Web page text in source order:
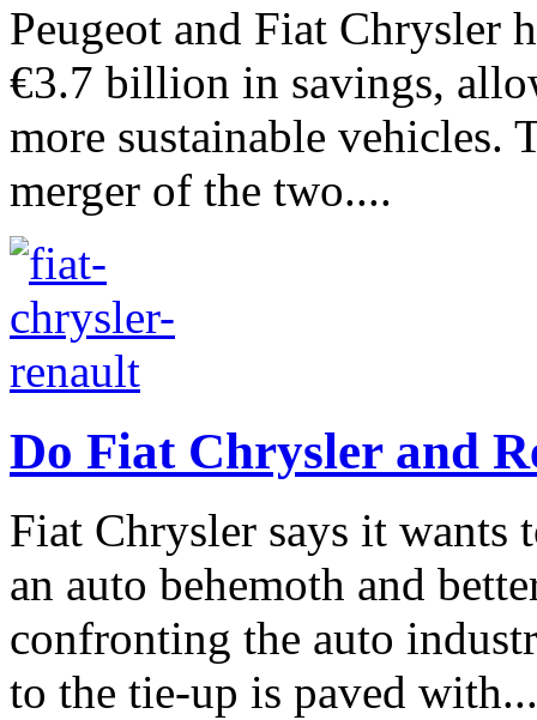
Peugeot and Fiat Chrysler
€3.7 billion in savings,
more sustainable vehicles.
merger of the two....
Do Fiat Chrysler and
Fiat Chrysler says it wants
an auto behemoth and
confronting the auto
to the tie-up is paved with...